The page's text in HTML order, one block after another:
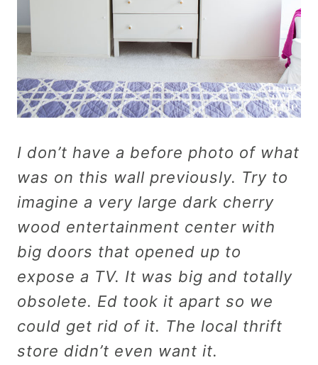
I don’t have a before photo of what
was on this wall previously. Try to
imagine a very large dark cherry
wood entertainment center with
big doors that opened up to
expose a TV. It was big and totally
obsolete. Ed took it apart so we
could get rid of it. The local thrift
store didn’t even want it.